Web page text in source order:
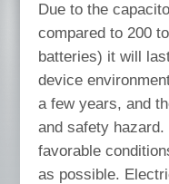
Due to the
compared to 200
batteries) it will
device
a few years, and
and safety
favorable
as possible.